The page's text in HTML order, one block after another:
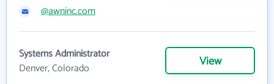
@awninc.com
Systems Administrator
Denver, Colorado
View